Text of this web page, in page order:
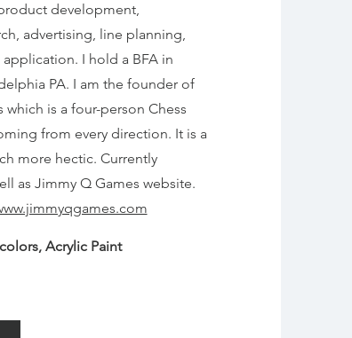
development,
advertising, line planning,
I hold a BFA in
PA. I am the founder of
which is a four-person Chess
from every direction. It is a
more hectic. Currently
as Jimmy Q Games website.
Acrylic Paint